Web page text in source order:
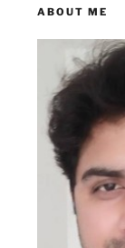
ABOUT ME